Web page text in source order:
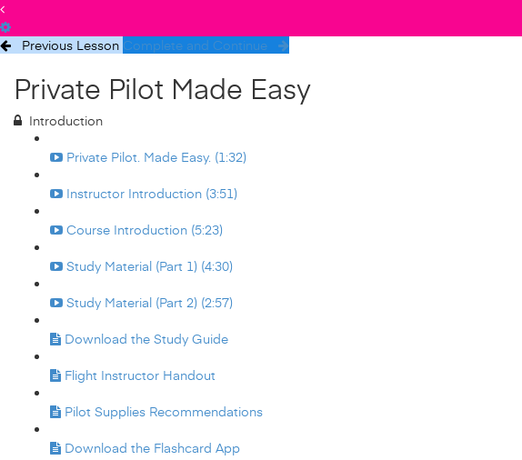
Previous Lesson Complete and Continue
Private Pilot Made Easy
Introduction
Private Pilot. Made Easy. (1:32)
Instructor Introduction (3:51)
Course Introduction (5:23)
Study Material (Part 1) (4:30)
Study Material (Part 2) (2:57)
Download the Study Guide
Flight Instructor Handout
Pilot Supplies Recommendations
Download the Flashcard App